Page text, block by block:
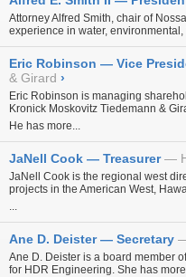
Attorney Alfred Smith, chair of
experience in water,
Eric Robinson — Vice
& Girard ›
Eric Robinson is managing
Kronick Moskovitz Tiedemann &
He has more...
JaNell Cook — Treasurer
JaNell Cook is the regional west
projects in the American West,
...
Ane D. Deister — Secretary
Ane D. Deister is a board member
for HDR Engineering. She has